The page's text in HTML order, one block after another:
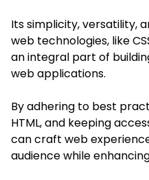
Its simplicity, versatility,
web technologies, like
an integral part of
web applications.
By adhering to best
HTML, and keeping
can craft web
audience while